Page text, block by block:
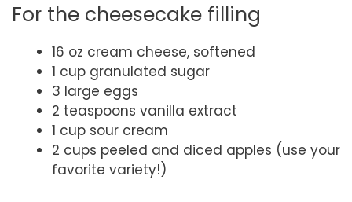
For the cheesecake filling
16 oz cream cheese, softened
1 cup granulated sugar
3 large eggs
2 teaspoons vanilla extract
1 cup sour cream
2 cups peeled and diced apples (use your
favorite variety!)